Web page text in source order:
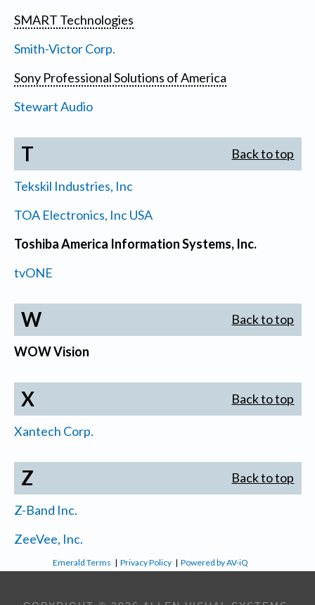
SMART Technologies
Smith-Victor Corp.
Sony Professional Solutions of America
Stewart Audio
T Back to top
Tekskil Industries, Inc
TOA Electronics, Inc USA
Toshiba America Information Systems, Inc.
tvONE
W Back to top
WOW Vision
X Back to top
Xantech Corp.
Z Back to top
Z-Band Inc.
ZeeVee, Inc.
Emerald Terms |Privacy Policy |Powered by AV-iQ